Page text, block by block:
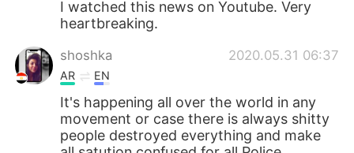
I watched this news on Youtube. Very
heartbreaking.
shoshka 2020.05.31 06:37
AR EN
It's happening all over the world in any
movement or case there is always shitty
people destroyed everything and make